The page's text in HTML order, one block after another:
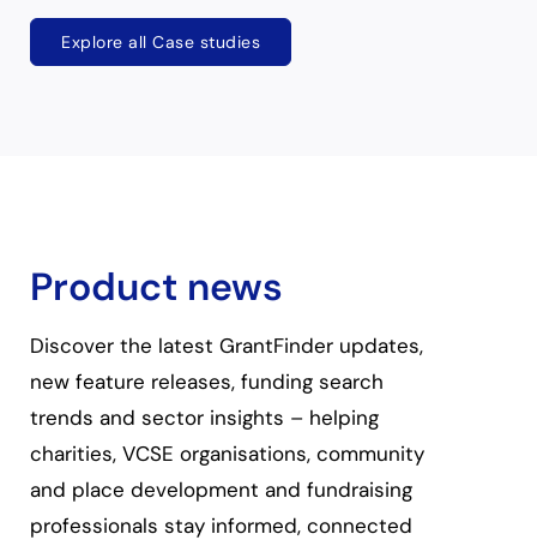
Explore all Case studies
Product news
Discover the latest GrantFinder updates,
new feature releases, funding search
trends and sector insights – helping
charities, VCSE organisations, community
and place development and fundraising
professionals stay informed, connected